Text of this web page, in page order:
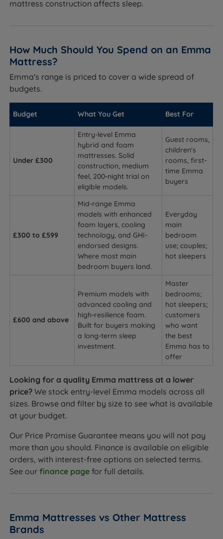
mattress construction affects sleep.
How Much Should You Spend on an Emma
Mattress?
Emma's range is priced to cover a wide spread of
budgets.
Budget What You Get Best For
Under £300
Entry-level Emma
hybrid and foam
mattresses. Solid
construction, medium
feel, 200-night trial on
eligible models.
Guest rooms,
children's
rooms, first-
time Emma
buyers
£300 to £599
Mid-range Emma
models with enhanced
foam layers, cooling
technology, and GHI-
endorsed designs.
Where most main
bedroom buyers land.
Everyday
main
bedroom
use; couples;
hot sleepers
£600 and above
Premium models with
advanced cooling and
high-resilience foam.
Built for buyers making
a long-term sleep
investment.
Master
bedrooms;
hot sleepers;
customers
who want
the best
Emma has to
offer
Looking for a quality Emma mattress at a lower
price? We stock entry-level Emma models across all
sizes. Browse and filter by size to see what is available
at your budget.
Our Price Promise Guarantee means you will not pay
more than you should. Finance is available on eligible
orders, with interest-free options on selected terms.
See ourfinance page for full details.
Emma Mattresses vs Other Mattress
Brands